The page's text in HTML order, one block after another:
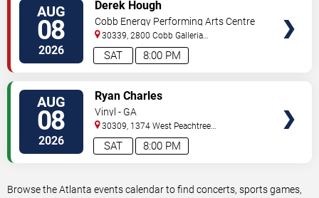
AUG
08
2026 8:00 PM
SAT
Derek Hough
Cobb Energy Performing Arts Centre
30339, 2800 Cobb Galleria
Pkwy Atlanta,GA,US
AUG
08
2026 8:00 PM
SAT
Ryan Charles
Vinyl - GA
30309, 1374 West Peachtree
Street Atlanta,GA,US
Browse the Atlanta events calendar to find concerts, sports games,